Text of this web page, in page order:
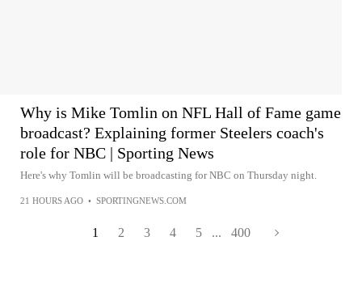
Why is Mike Tomlin on NFL Hall of Fame game
broadcast? Explaining former Steelers coach's
role for NBC | Sporting News
Here's why Tomlin will be broadcasting for NBC on Thursday night.
21 HOURS AGO • SPORTINGNEWS.COM
1 2 3 4 5 ... 400